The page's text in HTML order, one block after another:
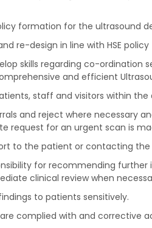
formation for the ultrasound
re-design in line with HSE policy
skills regarding co-
and efficient
staff and visitors within
and reject where necessary
request for an urgent scan is
to the patient or contacting
for recommending
clinical review when
to patients sensitively.
complied with and corrective